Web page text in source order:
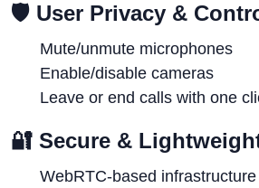
🛡 User Privacy &
Mute/unmute microphones
Enable/disable cameras
Leave or end calls with one
🔐 Secure &
WebRTC-based